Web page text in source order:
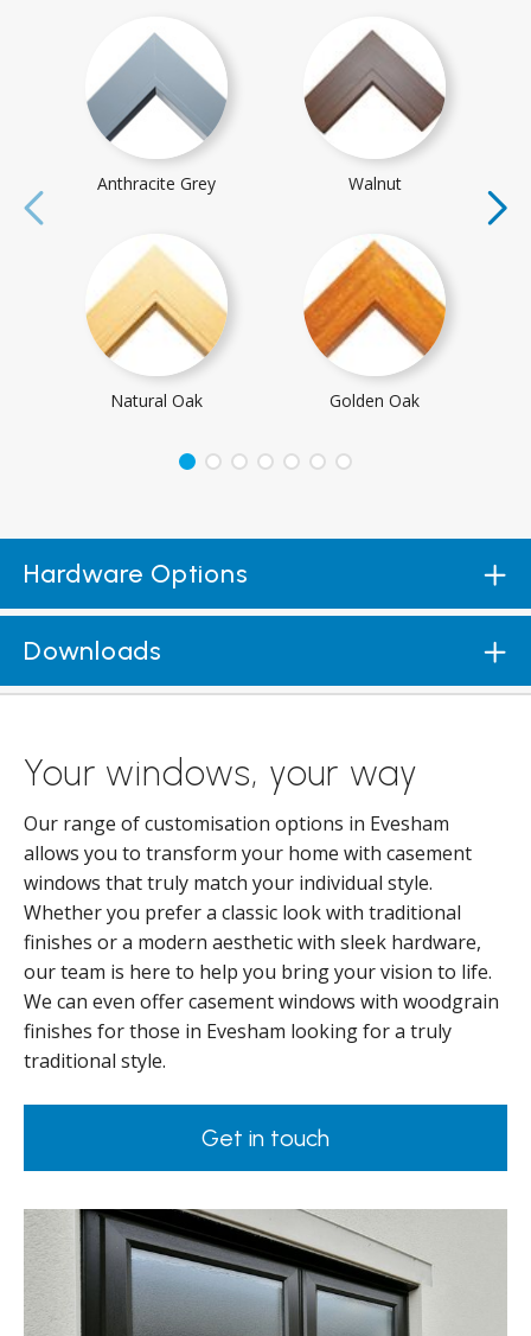
Anthracite Grey
Natural Oak
Walnut
Golden Oak
Hardware Options
Downloads
Your windows, your way
Our range of customisation options in Evesham
allows you to transform your home with casement
windows that truly match your individual style.
Whether you prefer a classic look with traditional
finishes or a modern aesthetic with sleek hardware,
our team is here to help you bring your vision to life.
We can even offer casement windows with woodgrain
finishes for those in Evesham looking for a truly
traditional style.
Get in touch